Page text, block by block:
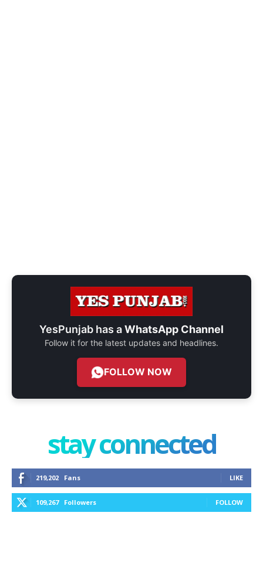
YesPunjab has aWhatsApp Channel
Follow it for the latest updates and headlines.
FOLLOW NOW
stay connected
219,202 Fans LIKE
109,267 Followers FOLLOW